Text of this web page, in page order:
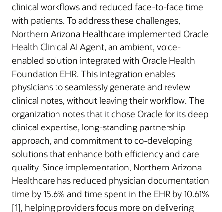
clinical workflows and reduced face-to-face time
with patients. To address these challenges,
Northern Arizona Healthcare implemented Oracle
Health Clinical AI Agent, an ambient, voice-
enabled solution integrated with Oracle Health
Foundation EHR. This integration enables
physicians to seamlessly generate and review
clinical notes, without leaving their workflow. The
organization notes that it chose Oracle for its deep
clinical expertise, long-standing partnership
approach, and commitment to co-developing
solutions that enhance both efficiency and care
quality. Since implementation, Northern Arizona
Healthcare has reduced physician documentation
time by 15.6% and time spent in the EHR by 10.61%
[1], helping providers focus more on delivering